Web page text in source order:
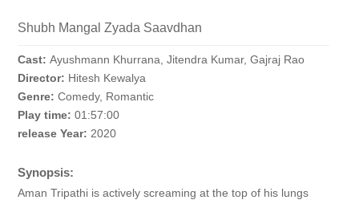
Shubh Mangal Zyada Saavdhan
Cast: Ayushmann Khurrana, Jitendra Kumar, Gajraj Rao
Director: Hitesh Kewalya
Genre: Comedy, Romantic
Play time: 01:57:00
release Year: 2020
Synopsis:
Aman Tripathi is actively screaming at the top of his lungs